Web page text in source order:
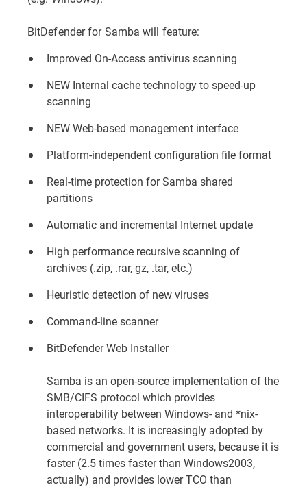
BitDefender for Samba will feature:
Improved On-Access antivirus scanning
NEW Internal cache technology to speed-up
scanning
NEW Web-based management interface
Platform-independent configuration file format
Real-time protection for Samba shared
partitions
Automatic and incremental Internet update
High performance recursive scanning of
archives (.zip, .rar, gz, .tar, etc.)
Heuristic detection of new viruses
Command-line scanner
BitDefender Web Installer
Samba is an open-source implementation of the
SMB/CIFS protocol which provides
interoperability between Windows- and *nix-
based networks. It is increasingly adopted by
commercial and government users, because it is
faster (2.5 times faster than Windows2003,
actually) and provides lower TCO than